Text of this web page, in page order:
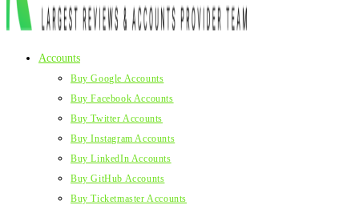
Accounts
Buy Google Accounts
Buy Facebook Accounts
Buy Twitter Accounts
Buy Instagram Accounts
Buy LinkedIn Accounts
Buy GitHub Accounts
Buy Ticketmaster Accounts